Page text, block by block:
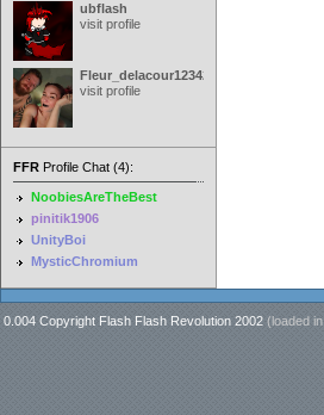
ubflash
visit profile
Fleur_delacour12342000
visit profile
FFR Profile Chat (4):
NoobiesAreTheBest
pinitik1906
UnityBoi
MysticChromium
0.004 Copyright Flash Flash Revolution 2002 (loaded in